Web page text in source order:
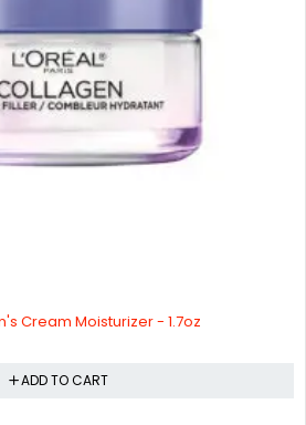
Cream Moisturizer - 1.7oz
ADD TO CART